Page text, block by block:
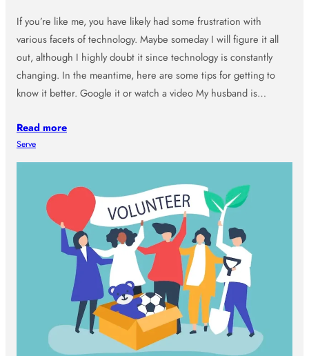
If you’re like me, you have likely had some frustration with
various facets of technology. Maybe someday I will figure it all
out, although I highly doubt it since technology is constantly
changing. In the meantime, here are some tips for getting to
know it better. Google it or watch a video My husband is…
Read more
Serve